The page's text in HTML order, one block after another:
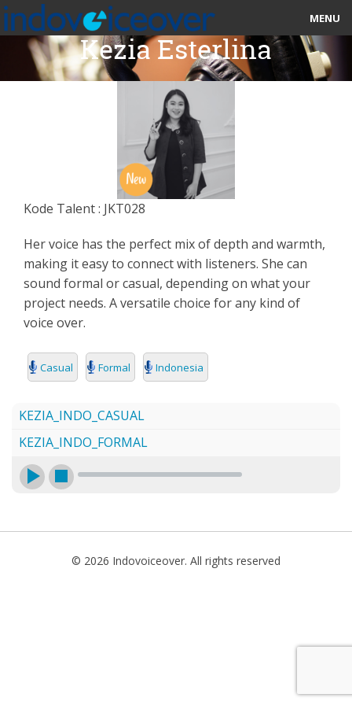
MENU
HOME
STUDIOS
BLOG
CONTACT US
SIGN UP
SEARCH
Kezia Esterlina
Kode Talent : JKT028
Her voice has the perfect mix of depth and warmth,
making it easy to connect with listeners. She can
sound formal or casual, depending on what your
project needs. A versatile choice for any kind of
voice over.
Casual Formal Indonesia
KEZIA_INDO_CASUAL
KEZIA_INDO_FORMAL
© 2026 Indovoiceover. All rights reserved